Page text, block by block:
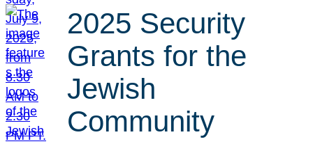
2025 Security
Grants for the
Jewish
Community